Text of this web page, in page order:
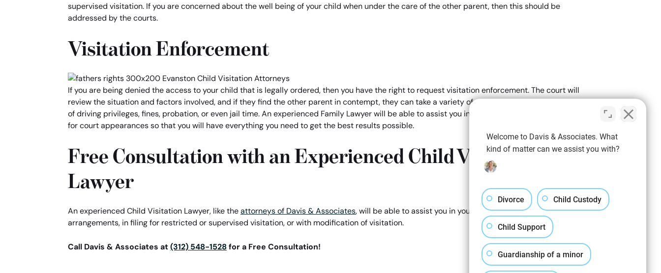
supervised visitation. If you are concerned about the well being of your child when under the care of the other parent, then this should be
addressed by the courts.
Visitation Enforcement
If you are being denied the access to your child that is legally ordered, then you have the right to request visitation enforcement. The court will
review the situation and factors involved, and if they find the other parent in contempt, they can take a variety of measures, including a restriction
of driving privileges, fines, probation, or even jail time. An experienced Family Lawyer will be able to assist you in building your case and preparing
for court appearances so that you will have everything you need to get the best results possible.
Free Consultation with an Experienced Child Visitation
Lawyer
An experienced Child Visitation Lawyer, like the attorneys of Davis & Associates, will be able to assist you in your initial child visitation
arrangements, in filing for restricted or supervised visitation, or with modification of visitation.
Call Davis & Associates at (312) 548-1528 for a Free Consultation!
Welcome to Davis & Associates. What
kind of matter can we assist you with?
Divorce Child Custody
Child Support
Guardianship of a minor